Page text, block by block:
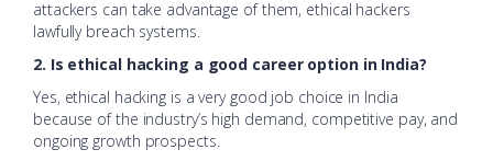
attackers can take advantage of them, ethical hackers
lawfully breach systems.
2. Is ethical hacking a good career option in India?
Yes, ethical hacking is a very good job choice in India
because of the industry’s high demand, competitive pay, and
ongoing growth prospects.